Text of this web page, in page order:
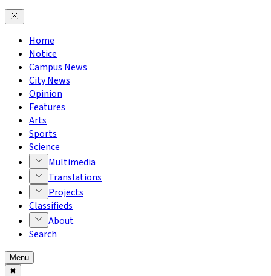
Home
Notice
Campus News
City News
Opinion
Features
Arts
Sports
Science
Multimedia
Translations
Projects
Classifieds
About
Search
Menu
✖